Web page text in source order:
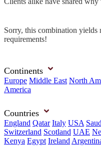
Sorry, this combination yields
requirements!
Continents
Europe Middle East North
America
Countries
England Qatar Italy USA
Switzerland Scotland UAE
Kenya Egypt Ireland